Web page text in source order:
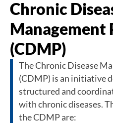
Chronic
Management
(CDMP)
The Chronic Disease
(CDMP) is an initiative
structured and
with chronic diseases.
the CDMP are: